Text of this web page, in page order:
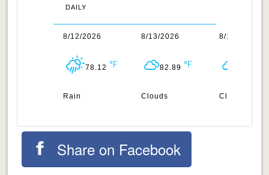
DAILY
8/12/2026
78.12
Rain
8/13/2026
82.89
Clouds
8/14/2026
Clouds
Share on Facebook